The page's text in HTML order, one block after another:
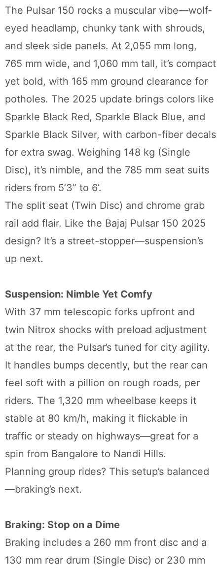
The Pulsar 150 rocks a muscular vibe—wolf-
eyed headlamp, chunky tank with shrouds,
and sleek side panels. At 2,055 mm long,
765 mm wide, and 1,060 mm tall, it’s compact
yet bold, with 165 mm ground clearance for
potholes. The 2025 update brings colors like
Sparkle Black Red, Sparkle Black Blue, and
Sparkle Black Silver, with carbon-fiber decals
for extra swag. Weighing 148 kg (Single
Disc), it’s nimble, and the 785 mm seat suits
riders from 5’3” to 6’.
The split seat (Twin Disc) and chrome grab
rail add flair. Like the Bajaj Pulsar 150 2025
design? It’s a street-stopper—suspension’s
up next.
Suspension: Nimble Yet Comfy
With 37 mm telescopic forks upfront and
twin Nitrox shocks with preload adjustment
at the rear, the Pulsar’s tuned for city agility.
It handles bumps decently, but the rear can
feel soft with a pillion on rough roads, per
riders. The 1,320 mm wheelbase keeps it
stable at 80 km/h, making it flickable in
traffic or steady on highways—great for a
spin from Bangalore to Nandi Hills.
Planning group rides? This setup’s balanced
—braking’s next.
Braking: Stop on a Dime
Braking includes a 260 mm front disc and a
130 mm rear drum (Single Disc) or 230 mm